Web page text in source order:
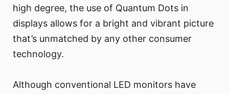
high degree, the use of Quantum Dots in
displays allows for a bright and vibrant picture
that’s unmatched by any other consumer
technology.
Although conventional LED monitors have